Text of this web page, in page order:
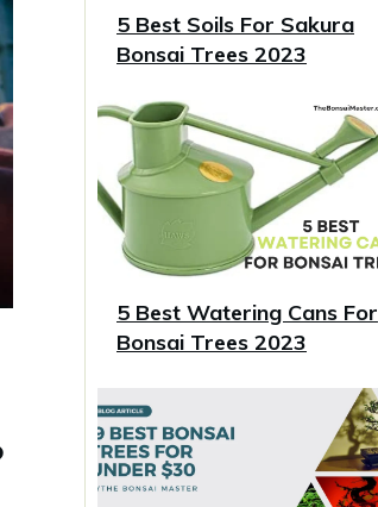
5 Best Soils For Sakura
Bonsai Trees 2023
5 Best Watering Cans For
Bonsai Trees 2023